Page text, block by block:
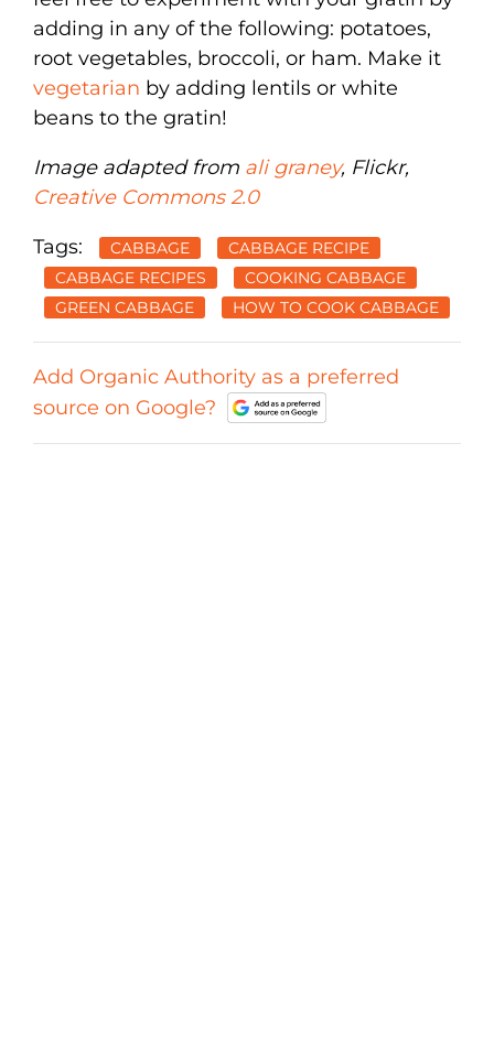
adding in any of the following: potatoes,
root vegetables, broccoli, or ham. Make it
vegetarian by adding lentils or white
beans to the gratin!
Image adapted from ali graney, Flickr,
Creative Commons 2.0
Tags: CABBAGE
CABBAGE RECIPE
CABBAGE RECIPES
COOKING CABBAGE
GREEN CABBAGE
HOW TO COOK CABBAGE
Add Organic Authority as a preferred
source on Google?